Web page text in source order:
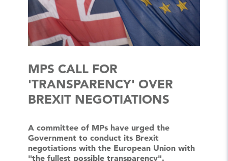
MPS CALL FOR
'TRANSPARENCY' OVER
BREXIT NEGOTIATIONS
A committee of MPs have urged the
Government to conduct its Brexit
negotiations with the European Union with
"the fullest possible transparency".